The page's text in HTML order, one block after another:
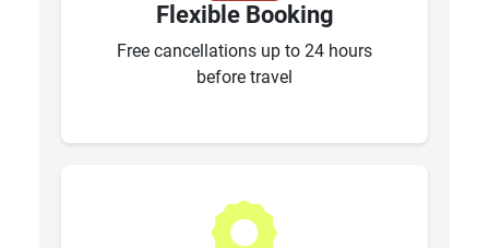
Flexible Booking
Free cancellations up to 24 hours
before travel